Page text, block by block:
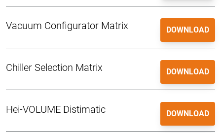
Vacuum Configurator Matrix DOWNLOAD
Chiller Selection Matrix DOWNLOAD
Hei-VOLUME Distimatic DOWNLOAD